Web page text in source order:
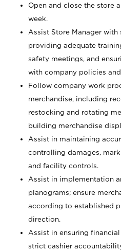
Open and close the store
week.
Assist Store Manager with
providing adequate
safety meetings, and
with company policies
Follow company work
merchandise, including
restocking and rotating
building merchandise
Assist in maintaining
controlling damages,
and facility controls.
Assist in implementation
planograms; ensure
according to established
direction.
Assist in ensuring
strict cashier